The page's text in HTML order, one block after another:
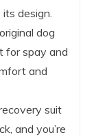
design.
dog
for spay and
and
suit
and you’re